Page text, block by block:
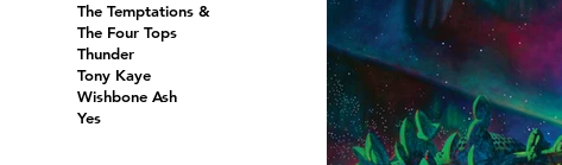
The Temptations &
The Four Tops
Thunder
Tony Kaye
Wishbone Ash
Yes